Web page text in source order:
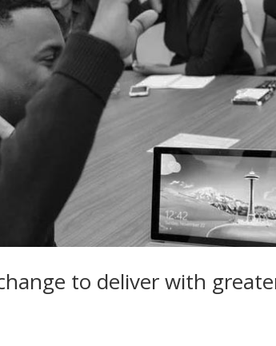
to deliver with